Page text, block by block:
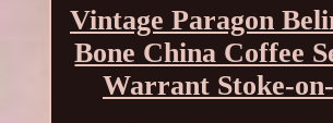
Vintage Paragon
Bone China Coffee
Warrant Stoke-